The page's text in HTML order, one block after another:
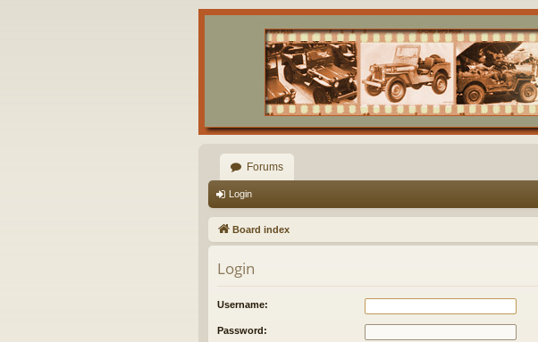
Forums
Login
Board index
Login
Username:
Password: